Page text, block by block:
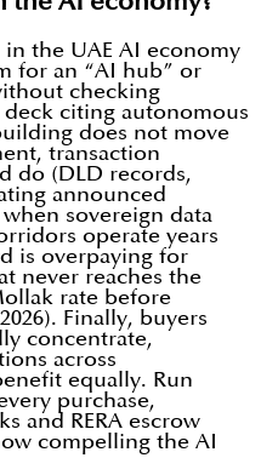
the UAE AI economy
for an “AI hub” or
checking
citing autonomous
does not move
transaction
do (DLD records,
announced
sovereign data
operate years
is overpaying for
never reaches the
rate before
Finally, buyers
concentrate,
across
equally. Run
purchase,
and RERA escrow
compelling the AI